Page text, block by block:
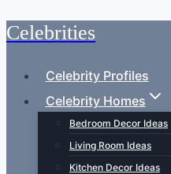
Skip
content
Celebrities
Celebrity Profiles
Celebrity Homes
Bedroom Decor Ideas
Living Room Ideas
Kitchen Decor Ideas